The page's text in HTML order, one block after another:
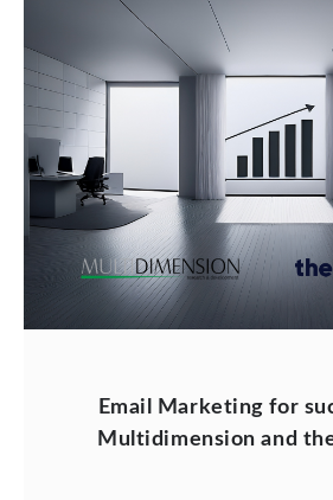
Email Marketing for
Multidimension and